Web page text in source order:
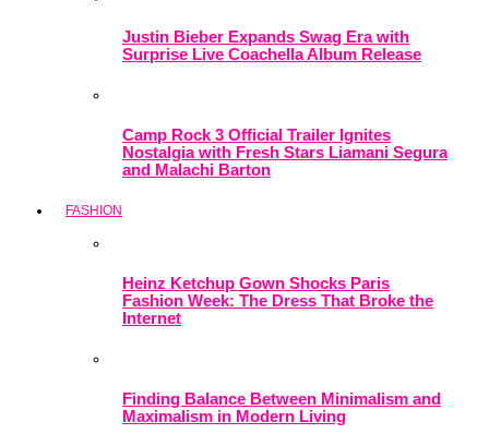
Justin Bieber Expands Swag Era with
Surprise Live Coachella Album Release
Camp Rock 3 Official Trailer Ignites
Nostalgia with Fresh Stars Liamani Segura
and Malachi Barton
FASHION
Heinz Ketchup Gown Shocks Paris
Fashion Week: The Dress That Broke the
Internet
Finding Balance Between Minimalism and
Maximalism in Modern Living